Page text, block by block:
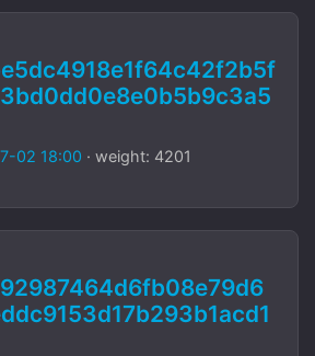
02 18:00 · weight: 4201